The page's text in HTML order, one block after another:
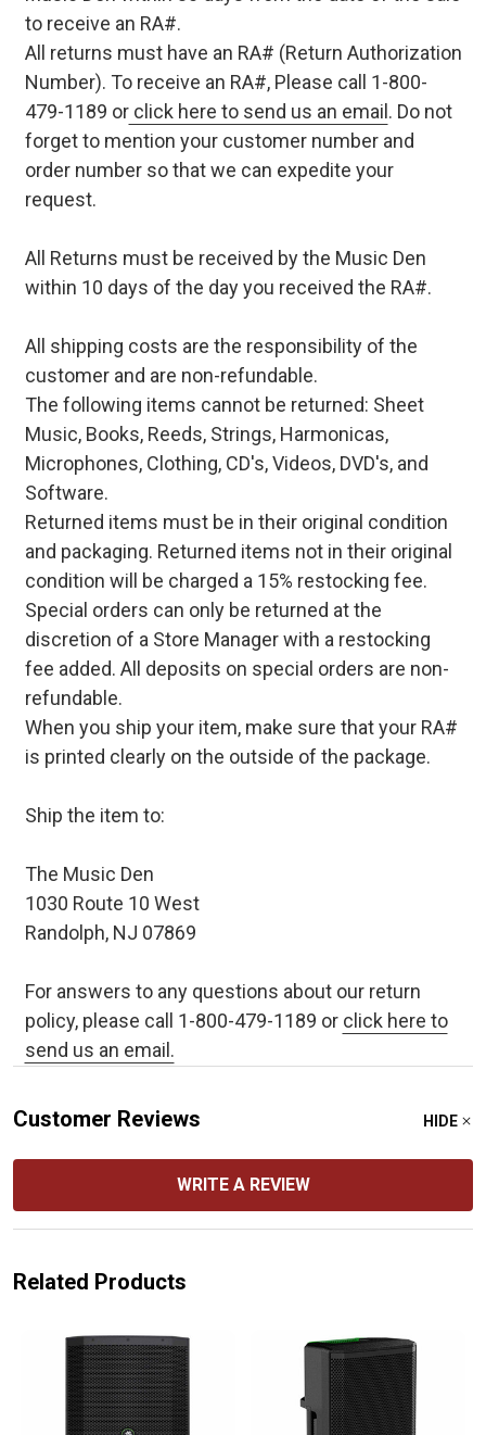
to receive an RA#.
All returns must have an RA# (Return Authorization
Number). To receive an RA#, Please call 1-800-
479-1189 orclick here to send us an email . Do not
forget to mention your customer number and
order number so that we can expedite your
request.
All Returns must be received by the Music Den
within 10 days of the day you received the RA#.
All shipping costs are the responsibility of the
customer and are non-refundable.
The following items cannot be returned: Sheet
Music, Books, Reeds, Strings, Harmonicas,
Microphones, Clothing, CD's, Videos, DVD's, and
Software.
Returned items must be in their original condition
and packaging. Returned items not in their original
condition will be charged a 15% restocking fee.
Special orders can only be returned at the
discretion of a Store Manager with a restocking
fee added. All deposits on special orders are non-
refundable.
When you ship your item, make sure that your RA#
is printed clearly on the outside of the package.
Ship the item to:
The Music Den
1030 Route 10 West
Randolph, NJ 07869
For answers to any questions about our return
policy, please call 1-800-479-1189 or click here to
send us an email.
Customer Reviews HIDE
WRITE A REVIEW
Related Products